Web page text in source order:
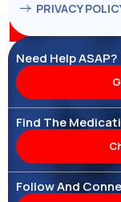
PRIVACY
Need Help ASAP?
Find The
Follow And